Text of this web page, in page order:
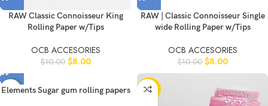
RAW Classic Connoisseur King
Rolling Paper w/Tips
OCB ACCESORIES
$10.00 $8.00
RAW | Classic Connoisseur Single
wide Rolling Paper w/Tips
OCB ACCESORIES
$10.00 $8.00
-11%
Elements Sugar gum rolling papers -11%